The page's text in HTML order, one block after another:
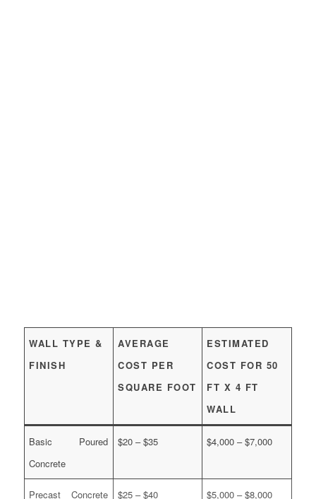
WALL TYPE &
FINISH
AVERAGE
COST PER
SQUARE FOOT
ESTIMATED
COST FOR 50
FT X 4 FT
WALL
Basic Poured
Concrete
$20 – $35 $4,000 – $7,000
Precast Concrete
$25 – $40 $5,000 – $8,000